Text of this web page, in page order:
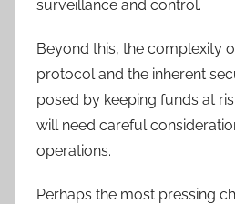
surveillance and control.
Beyond this, the complexity
protocol and the inherent
posed by keeping funds at
will need careful
operations.
Perhaps the most pressing